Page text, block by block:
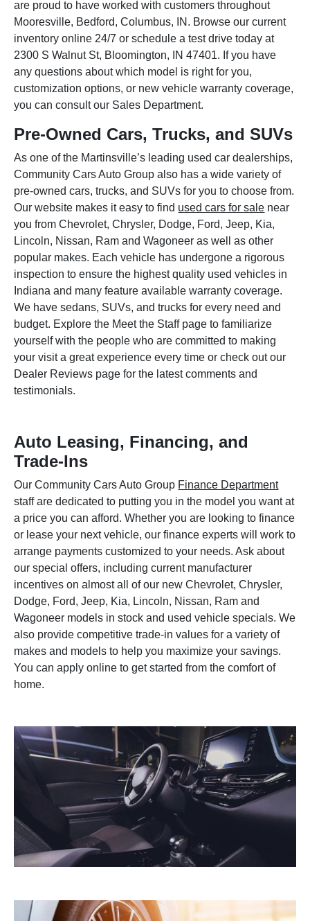
are proud to have worked with customers throughout
Mooresville, Bedford, Columbus, IN. Browse our current
inventory online 24/7 or schedule a test drive today at
2300 S Walnut St, Bloomington, IN 47401. If you have
any questions about which model is right for you,
customization options, or new vehicle warranty coverage,
you can consult our Sales Department.
Pre-Owned Cars, Trucks, and SUVs
As one of the Martinsville’s leading used car dealerships,
Community Cars Auto Group also has a wide variety of
pre-owned cars, trucks, and SUVs for you to choose from.
Our website makes it easy to find used cars for sale near
you from Chevrolet, Chrysler, Dodge, Ford, Jeep, Kia,
Lincoln, Nissan, Ram and Wagoneer as well as other
popular makes. Each vehicle has undergone a rigorous
inspection to ensure the highest quality used vehicles in
Indiana and many feature available warranty coverage.
We have sedans, SUVs, and trucks for every need and
budget. Explore the Meet the Staff page to familiarize
yourself with the people who are committed to making
your visit a great experience every time or check out our
Dealer Reviews page for the latest comments and
testimonials.
Auto Leasing, Financing, and
Trade-Ins
Our Community Cars Auto Group Finance Department
staff are dedicated to putting you in the model you want at
a price you can afford. Whether you are looking to finance
or lease your next vehicle, our finance experts will work to
arrange payments customized to your needs. Ask about
our special offers, including current manufacturer
incentives on almost all of our new Chevrolet, Chrysler,
Dodge, Ford, Jeep, Kia, Lincoln, Nissan, Ram and
Wagoneer models in stock and used vehicle specials. We
also provide competitive trade-in values for a variety of
makes and models to help you maximize your savings.
You can apply online to get started from the comfort of
home.